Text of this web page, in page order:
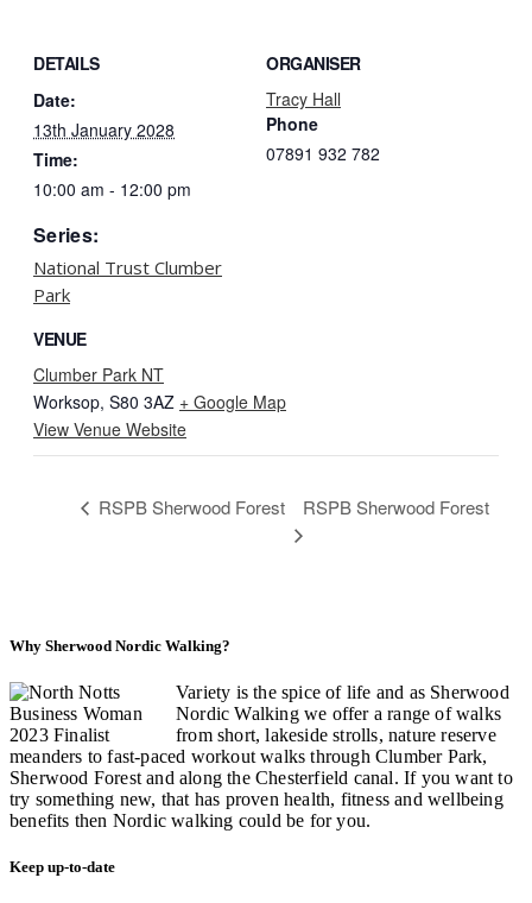
DETAILS
Date:
13th January 2028
Time:
10:00 am - 12:00 pm
Series:
National Trust Clumber
Park
VENUE
Clumber Park NT
Worksop, S80 3AZ + Google Map
View Venue Website
ORGANISER
Tracy Hall
Phone
07891 932 782‬
RSPB Sherwood Forest RSPB Sherwood Forest
Why Sherwood Nordic Walking?
Variety is the spice of life and as Sherwood
Nordic Walking we offer a range of walks
from short, lakeside strolls, nature reserve
meanders to fast-paced workout walks through Clumber Park,
Sherwood Forest and along the Chesterfield canal. If you want to
try something new, that has proven health, fitness and wellbeing
benefits then Nordic walking could be for you.
Keep up-to-date